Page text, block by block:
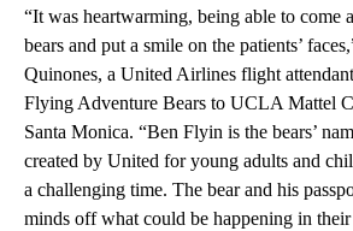
“It was heartwarming, being able to come
bears and put a smile on the patients’
Quinones, a United Airlines flight
Flying Adventure Bears to UCLA Mattel
Santa Monica. “Ben Flyin is the bears’
created by United for young adults and
a challenging time. The bear and his
minds off what could be happening in